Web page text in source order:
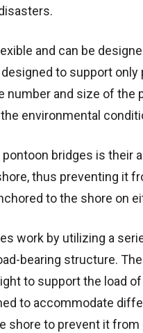
and can be
to support
number and size of
environmental
bridges is their
thus preventing it
to the shore on
work by utilizing a
bearing structure.
to support the load
to accommodate
shore to prevent it from